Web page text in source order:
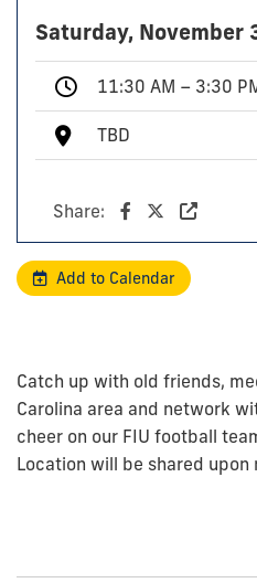
Saturday, November
11:30 AM – 3:30
TBD
Share:
Add to Calendar
Catch up with old friends,
Carolina area and network
cheer on our FIU football
Location will be shared upon